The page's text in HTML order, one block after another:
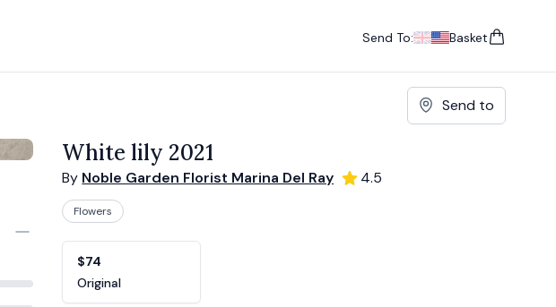
Send To:
Basket
items in cart,
Send to
White lily 2021
By Noble Garden Florist Marina Del Ray 4.5
Flowers
$74
Original